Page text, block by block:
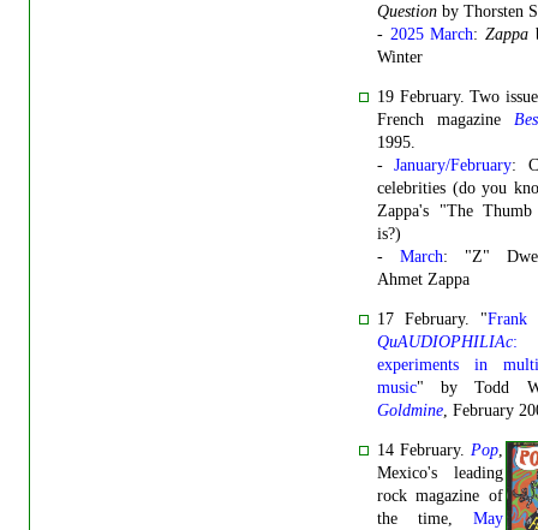
Question by Thorsten
- 2025 March:Zappa
Winter
19 February. Two
French magazine
1995.
-January/February:
celebrities (do you
Zappa's "The
is?)
- March: "Z"
Ahmet Zappa
17 February. "Frank
QuAUDIOPHILIAc:
experiments in
music" by Todd
Goldmine, February
14 February. Pop,
Mexico's leading
rock magazine of
the time, May